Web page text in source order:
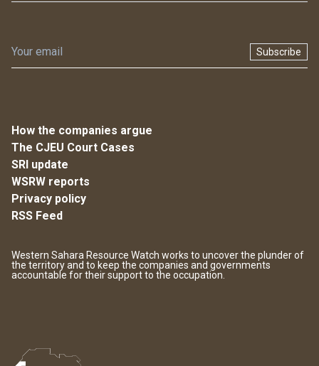
Subscribe
How the companies argue
The CJEU Court Cases
SRI update
WSRW reports
Privacy policy
RSS Feed
Western Sahara Resource Watch works to uncover the plunder of
the territory and to keep the companies and governments
accountable for their support to the occupation.